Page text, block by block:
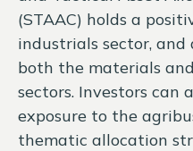
(STAAC) holds a
industrials sector,
both the materials
sectors. Investors can
exposure to the
thematic allocation